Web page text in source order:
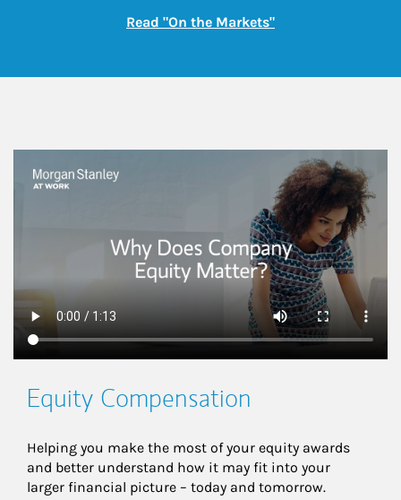
Read "On the Markets"Link Opens in New
This is a
Equity Compensation
Helping you make the most of your equity awards
and better understand how it may fit into your
larger financial picture – today and tomorrow.